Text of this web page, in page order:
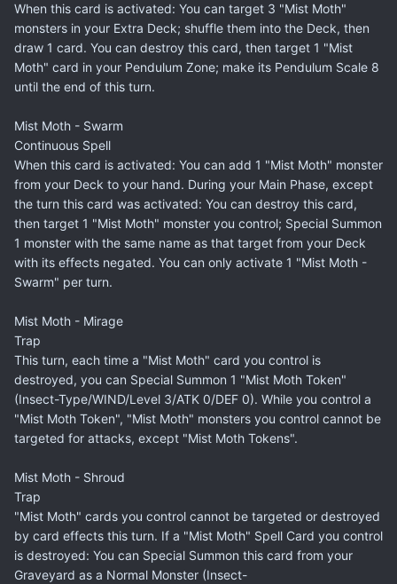
When this card is activated: You can target 3 "Mist Moth"
monsters in your Extra Deck; shuffle them into the Deck, then
draw 1 card. You can destroy this card, then target 1 "Mist
Moth" card in your Pendulum Zone; make its Pendulum Scale 8
until the end of this turn.
Mist Moth - Swarm
Continuous Spell
When this card is activated: You can add 1 "Mist Moth" monster
from your Deck to your hand. During your Main Phase, except
the turn this card was activated: You can destroy this card,
then target 1 "Mist Moth" monster you control; Special Summon
1 monster with the same name as that target from your Deck
with its effects negated. You can only activate 1 "Mist Moth -
Swarm" per turn.
Mist Moth - Mirage
Trap
This turn, each time a "Mist Moth" card you control is
destroyed, you can Special Summon 1 "Mist Moth Token"
(Insect-Type/WIND/Level 3/ATK 0/DEF 0). While you control a
"Mist Moth Token", "Mist Moth" monsters you control cannot be
targeted for attacks, except "Mist Moth Tokens".
Mist Moth - Shroud
Trap
"Mist Moth" cards you control cannot be targeted or destroyed
by card effects this turn. If a "Mist Moth" Spell Card you control
is destroyed: You can Special Summon this card from your
Graveyard as a Normal Monster (Insect-